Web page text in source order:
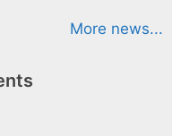
More news...